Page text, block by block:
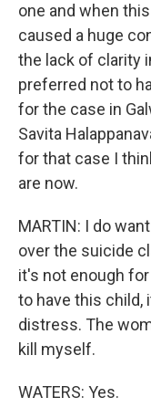
one and when
caused a huge
the lack of clarity
preferred not to
for the case in
Savita
for that case I
are now.
MARTIN: I do
over the suicide
it's not enough
to have this child,
distress. The
kill myself.
WATERS: Yes.